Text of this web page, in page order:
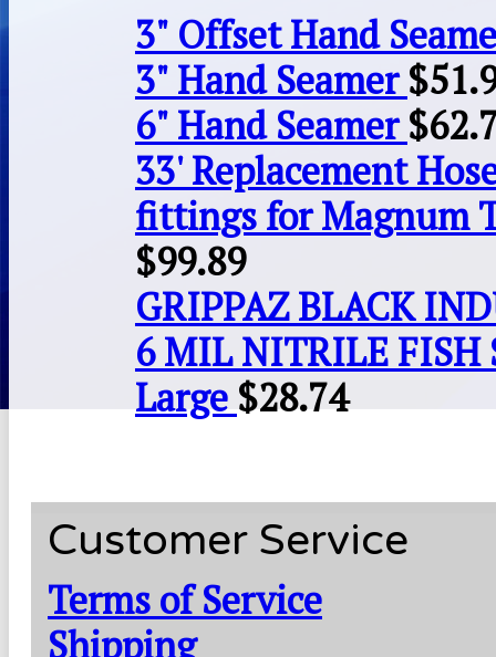
3" Offset Hand
3" Hand Seamer $
6" Hand Seamer $
33' Replacement
fittings for Magnum
$99.89
GRIPPAZ BLACK
6 MIL NITRILE FISH
Large $28.74
Customer Service
Terms of Service
Shipping